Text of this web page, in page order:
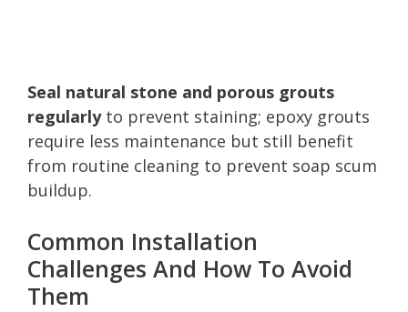
Seal natural stone and porous grouts
regularlyto prevent staining; epoxy grouts
require less maintenance but still benefit
from routine cleaning to prevent soap scum
buildup.
Common Installation
Challenges And How To Avoid
Them